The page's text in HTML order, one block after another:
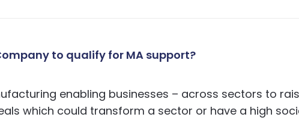
to qualify for MA support?
enabling businesses – across sectors to
which could transform a sector or have a high